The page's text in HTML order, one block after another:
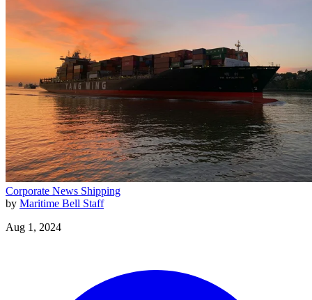
Corporate News Shipping
by Maritime Bell Staff
Aug 1, 2024